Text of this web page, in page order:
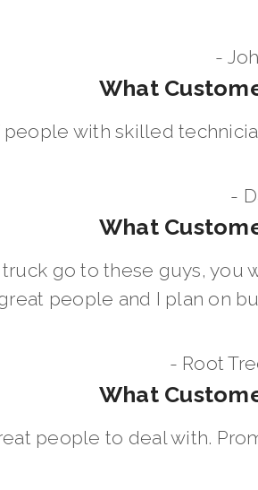
-
What
with skilled
-
What
go to these guys, you
people and I plan on
- Root
What
people to deal with.